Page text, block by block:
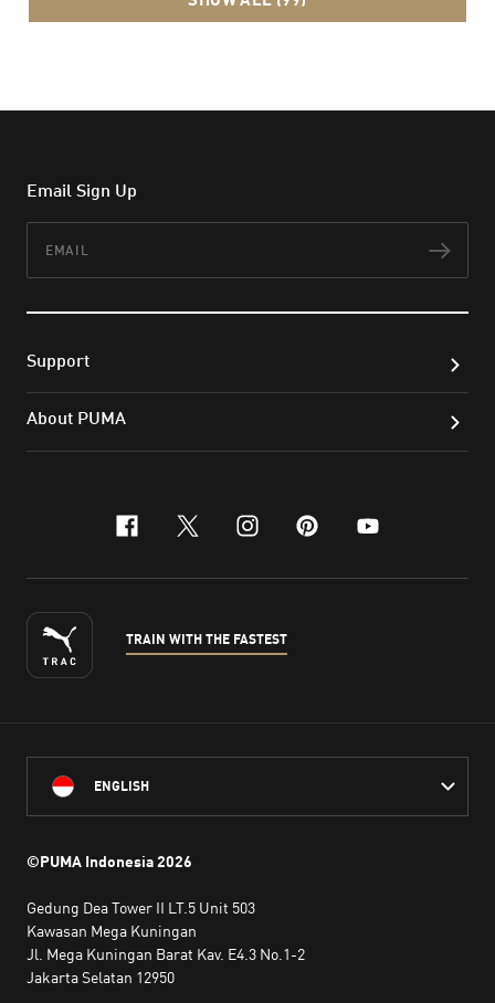
Email Sign Up
Support
About PUMA
facebook
x-twitter
instagram
pinterest
youtube
TRAIN WITH THE FASTEST
ENGLISH
©PUMA Indonesia2026
Gedung Dea Tower II LT.5 Unit 503
Kawasan Mega Kuningan
Jl. Mega Kuningan Barat Kav. E4.3 No.1-2
Jakarta Selatan 12950